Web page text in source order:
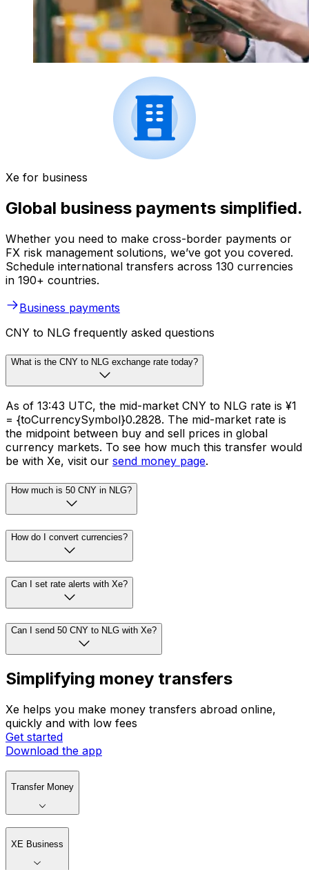
Xe for business
Global business payments simplified.
Whether you need to make cross-border payments or
FX risk management solutions, we’ve got you covered.
Schedule international transfers across 130 currencies
in 190+ countries.
Business payments
CNY to NLG frequently asked questions
What is the CNY to NLG exchange rate today?
As of 13:43 UTC, the mid-market CNY to NLG rate is ¥1
= {toCurrencySymbol}0.2828. The mid-market rate is
the midpoint between buy and sell prices in global
currency markets. To see how much this transfer would
be with Xe, visit our send money page.
How much is 50 CNY in NLG?
How do I convert currencies?
Can I set rate alerts with Xe?
Can I send 50 CNY to NLG with Xe?
Simplifying money transfers
Xe helps you make money transfers abroad online,
quickly and with low fees
Get started
Download the app
Transfer Money
XE Business